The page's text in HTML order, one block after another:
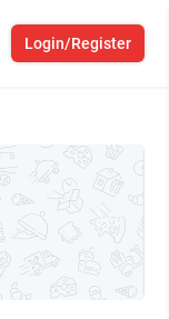
Login/Register